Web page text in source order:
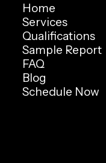
Home
Services
Qualifications
Sample Report
FAQ
Blog
Schedule Now